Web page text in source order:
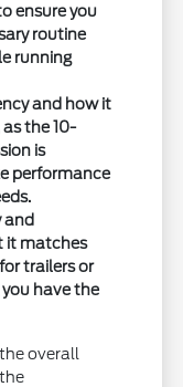
ensure you
routine
running
and how it
the 10-
is
performance
and
it matches
trailers or
have the
overall